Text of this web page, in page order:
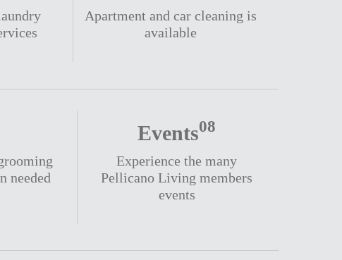
Apartment and car cleaning is
available
needed
Events08
Experience the many
Pellicano Living members
events